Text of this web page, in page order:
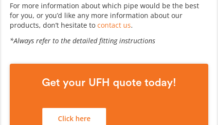
For more information about which pipe would be the best
for you, or you’d like any more information about our
products, don’t hesitate to contact us.
*Always refer to the detailed fitting instructions
Get your UFH quote today!
Click here